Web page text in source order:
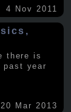
4 Nov 2011
there is
year
20 Mar 2013